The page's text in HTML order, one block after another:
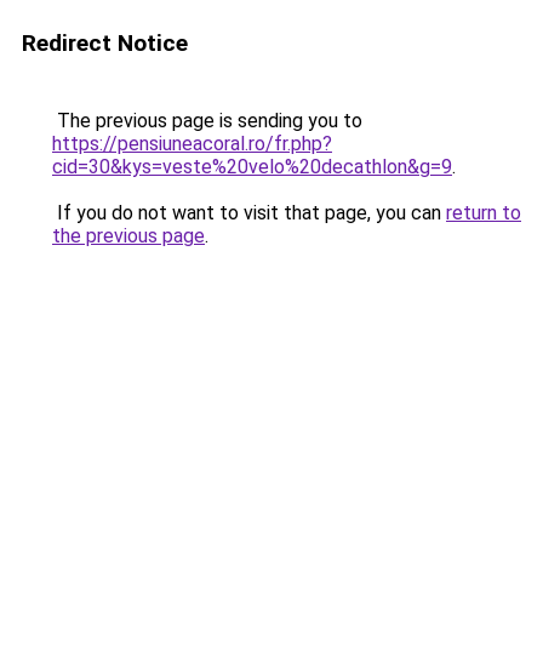
Redirect Notice
The previous page is sending you to
https://pensiuneacoral.ro/fr.php?
cid=30&kys=veste%20velo%20decathlon&g=9.
If you do not want to visit that page, you can return to
the previous page.